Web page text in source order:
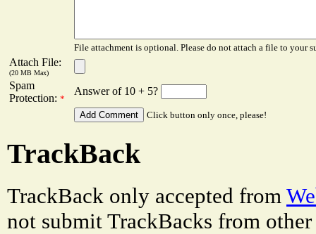
File attachment is optional. Please do not attach a file to your
Attach File:
(20 MB Max)
Spam
Protection: *
Answer of 10 + 5?
Click button only once, please!
TrackBack
TrackBack only accepted from
not submit TrackBacks from other